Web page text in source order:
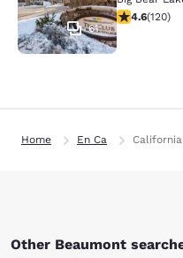
61
4.63 stars
4.6(120)
Home En Ca California
Other Beaumont